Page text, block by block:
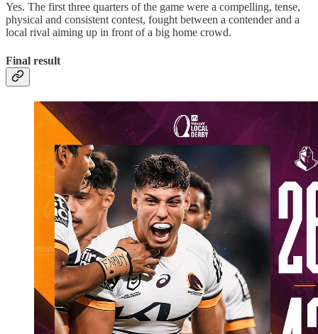
Yes. The first three quarters of the game were a compelling, tense,
physical and consistent contest, fought between a contender and a
local rival aiming up in front of a big home crowd.
Final result